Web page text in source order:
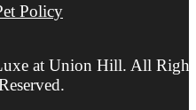
Policy
at Union Hill. All